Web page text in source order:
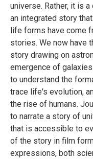
universe. Rather, it is
an integrated story
life forms have come
stories. We now have
story drawing on
emergence of
to understand the
trace life's evolution,
the rise of humans.
to narrate a story of
that is accessible to
of the story in film
expressions, both